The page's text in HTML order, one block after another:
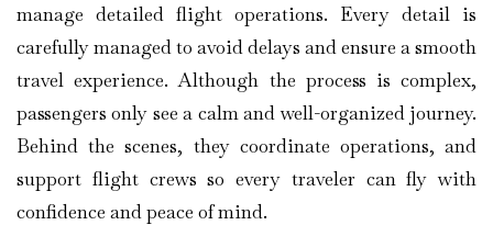
manage detailed flight operations. Every detail is
carefully managed to avoid delays and ensure a smooth
travel experience. Although the process is complex,
passengers only see a calm and well-organized journey.
Behind the scenes, they coordinate operations, and
support flight crews so every traveler can fly with
confidence and peace of mind.